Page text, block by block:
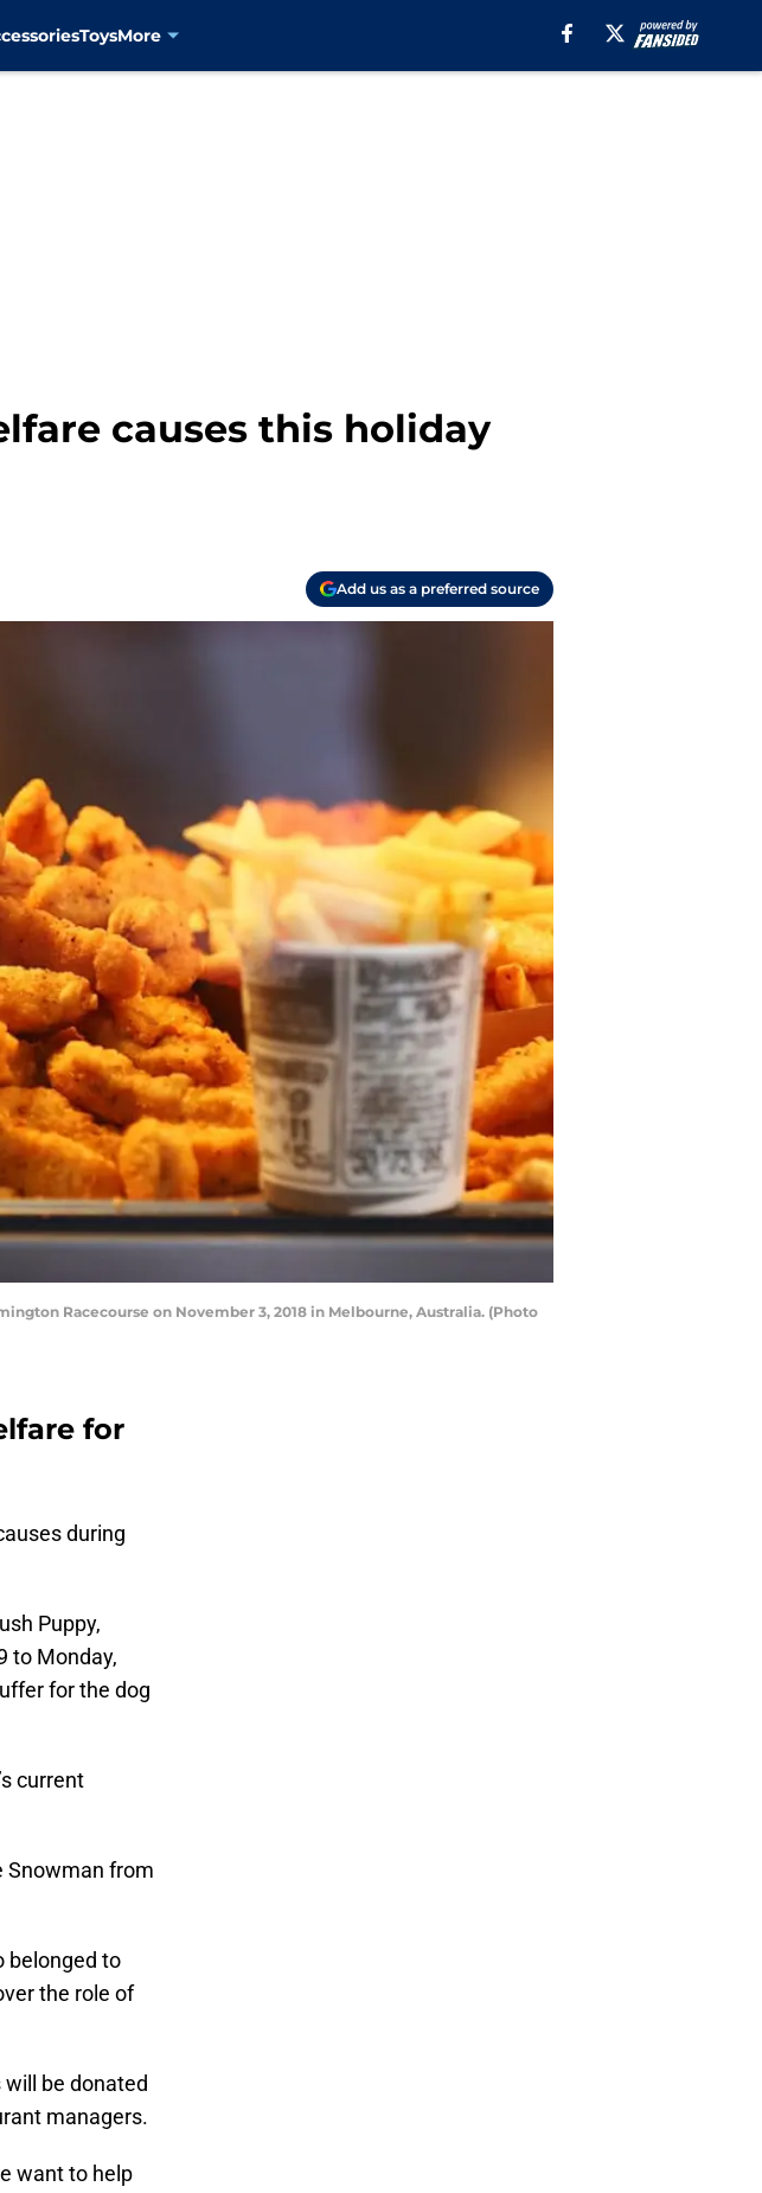
ToysMore
causes this holiday
Add us as a preferred source
Racecourse on November 3, 2018 in Melbourne, Australia. (Photo
for
during
Puppy,
to Monday,
for the dog
current
Snowman from
belonged to
the role of
be donated
managers.
want to help